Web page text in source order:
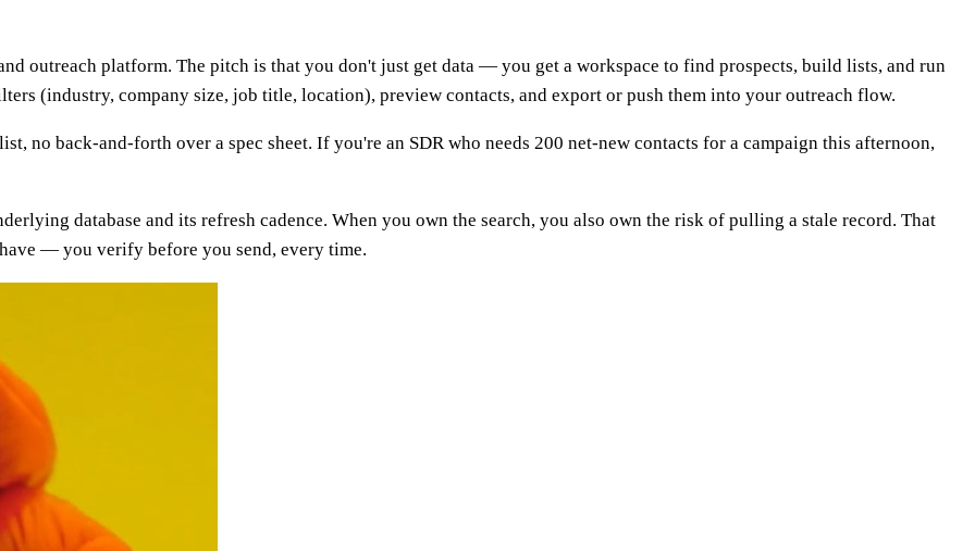
outreach platform. The pitch is that you don't just get data — you get a workspace to find prospects, build lists, and run
(industry, company size, job title, location), preview contacts, and export or push them into your outreach flow.
no back-and-forth over a spec sheet. If you're an SDR who needs 200 net-new contacts for a campaign this afternoon,
database and its refresh cadence. When you own the search, you also own the risk of pulling a stale record. That
— you verify before you send, every time.